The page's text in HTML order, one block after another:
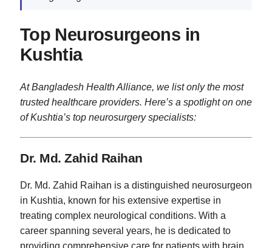
Top Neurosurgeons in
Kushtia
At Bangladesh Health Alliance, we list only the most
trusted healthcare providers. Here’s a spotlight on one
of Kushtia’s top neurosurgery specialists:
Dr. Md. Zahid Raihan
Dr. Md. Zahid Raihan is a distinguished neurosurgeon
in Kushtia, known for his extensive expertise in
treating complex neurological conditions. With a
career spanning several years, he is dedicated to
providing comprehensive care for patients with brain,